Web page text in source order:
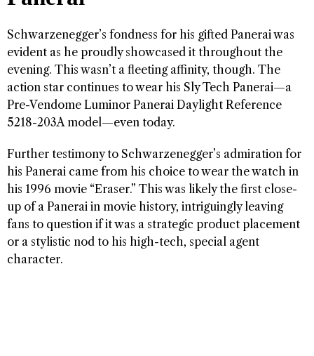
Schwarzenegger’s fondness for his gifted Panerai was
evident as he proudly showcased it throughout the
evening. This wasn’t a fleeting affinity, though. The
action star continues to wear his Sly Tech Panerai—a
Pre-Vendome Luminor Panerai Daylight Reference
5218-203A model—even today.
Further testimony to Schwarzenegger’s admiration for
his Panerai came from his choice to wear the watch in
his 1996 movie “Eraser.” This was likely the first close-
up of a Panerai in movie history, intriguingly leaving
fans to question if it was a strategic product placement
or a stylistic nod to his high-tech, special agent
character.